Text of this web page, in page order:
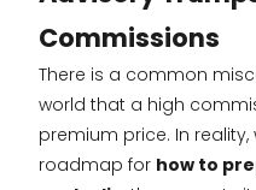
Commissions
There is a common
world that a high
premium price. In
roadmap for how to